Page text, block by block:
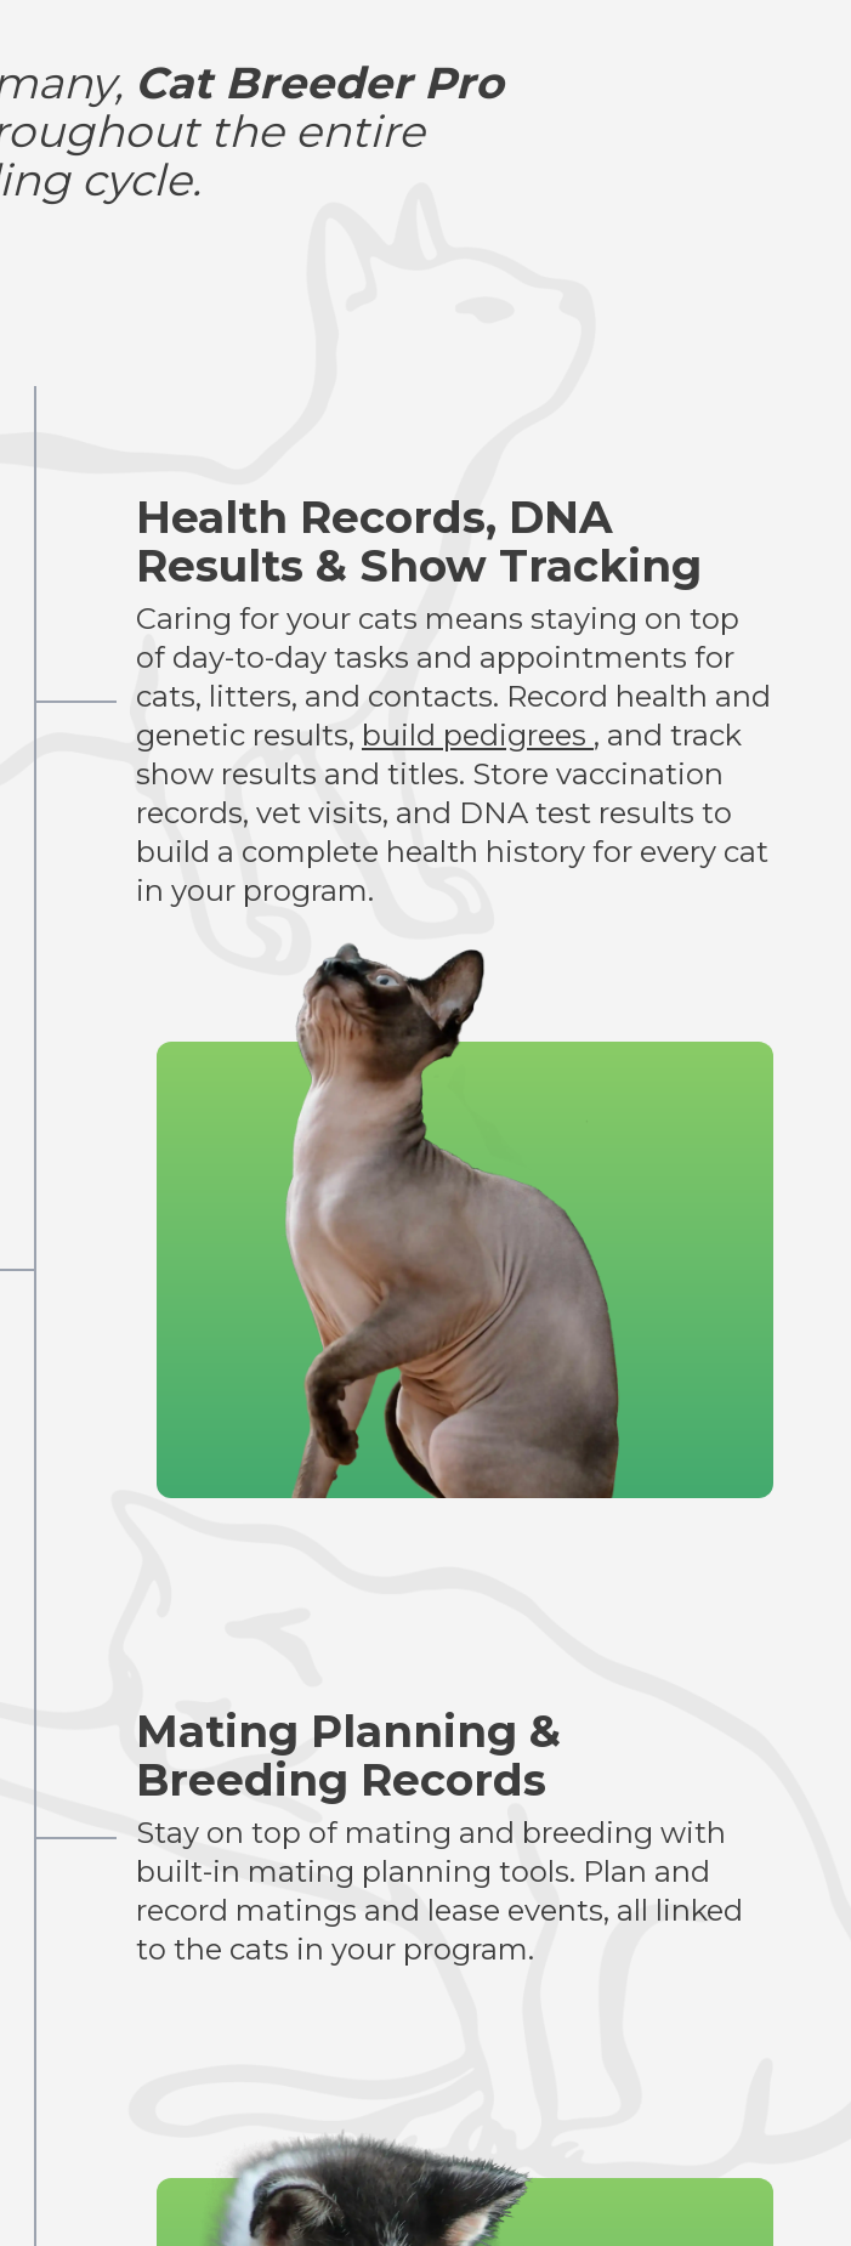
Cat Breeder Pro
the entire
cycle.
Health Records, DNA
Results & Show Tracking
Caring for your cats means staying on top
of day-to-day tasks and appointments for
cats, litters, and contacts. Record health and
genetic results, build pedigrees , and track
show results and titles. Store vaccination
records, vet visits, and DNA test results to
build a complete health history for every cat
in your program.
Mating Planning &
Breeding Records
Stay on top of mating and breeding with
built-in mating planning tools. Plan and
record matings and lease events, all linked
to the cats in your program.